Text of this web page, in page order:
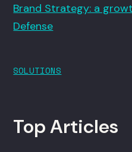
Brand Strategy: a
Defense
SOLUTIONS
Top Articles